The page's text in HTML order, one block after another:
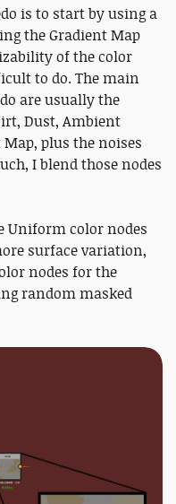
is to start by using a
the Gradient Map
of the color
to do. The main
are usually the
Dust, Ambient
plus the noises
I blend those nodes
Uniform color nodes
surface variation,
nodes for the
random masked